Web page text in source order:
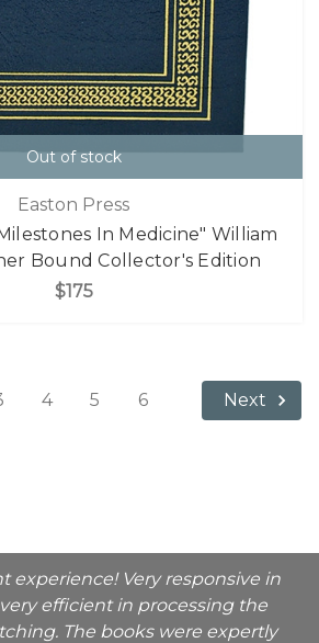
Out of stock
Easton Press
In Medicine" William
Bound Collector's Edition
$175
4 5 6 Next
experience! Very responsive in
efficient in processing the
The books were expertly